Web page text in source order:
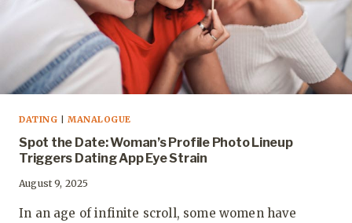
DATING | MANALOGUE
Spot the Date: Woman’s Profile Photo Lineup
Triggers Dating App Eye Strain
August 9, 2025
In an age of infinite scroll, some women have